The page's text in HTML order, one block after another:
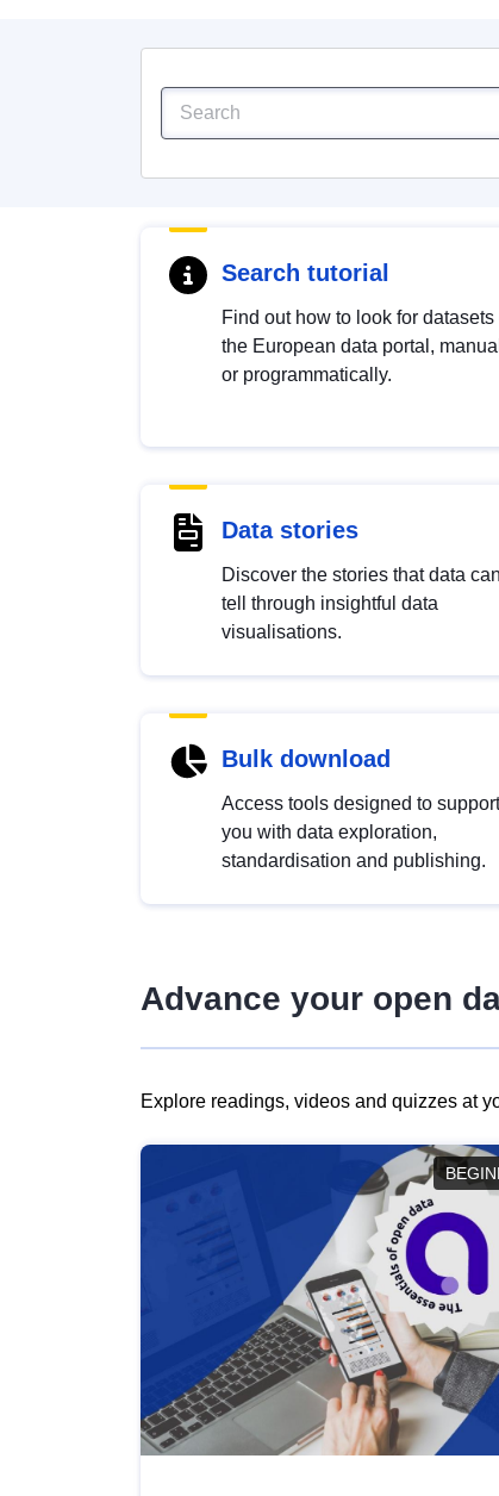
Search tutorial
Find out how to look for datasets
the European data portal,
or programmatically.
Data stories
Discover the stories that data can
tell through insightful data
visualisations.
Bulk download
Access tools designed to support
you with data exploration,
standardisation and publishing.
Advance your open
Explore readings, videos and quizzes at